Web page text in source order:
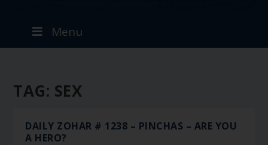
Menu
TAG: SEX
DAILY ZOHAR # 1238 – PINCHAS – ARE YOU
A HERO?